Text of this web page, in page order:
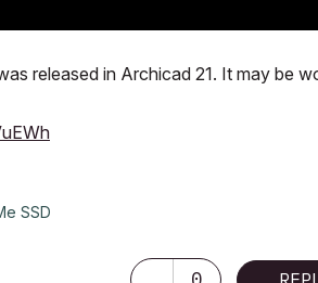
released in Archicad 21. It may be
SSD